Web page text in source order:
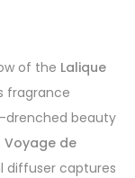
of the Lalique
fragrance
drenched beauty
Voyage de
diffuser captures